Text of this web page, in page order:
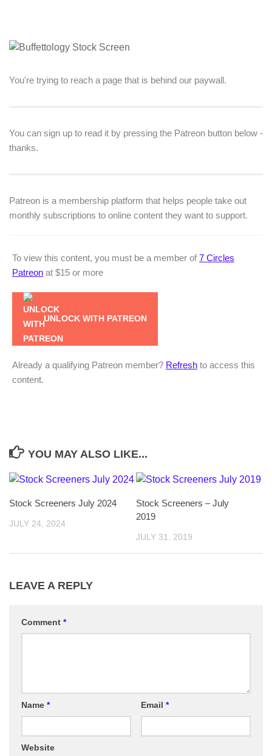
You're trying to reach a page that is behind our paywall.
You can sign up to read it by pressing the Patreon button below -
thanks.
Patreon is a membership platform that helps people take out
monthly subscriptions to online content they want to support.
To view this content, you must be a member of 7 Circles
Patreon at $15 or more
UNLOCK WITH PATREON
Already a qualifying Patreon member? Refresh to access this
content.
YOU MAY ALSO LIKE...
Stock Screeners July 2024
JULY 24, 2024
Stock Screeners – July
2019
JULY 31, 2019
LEAVE A REPLY
Comment *
Name * Email *
Website